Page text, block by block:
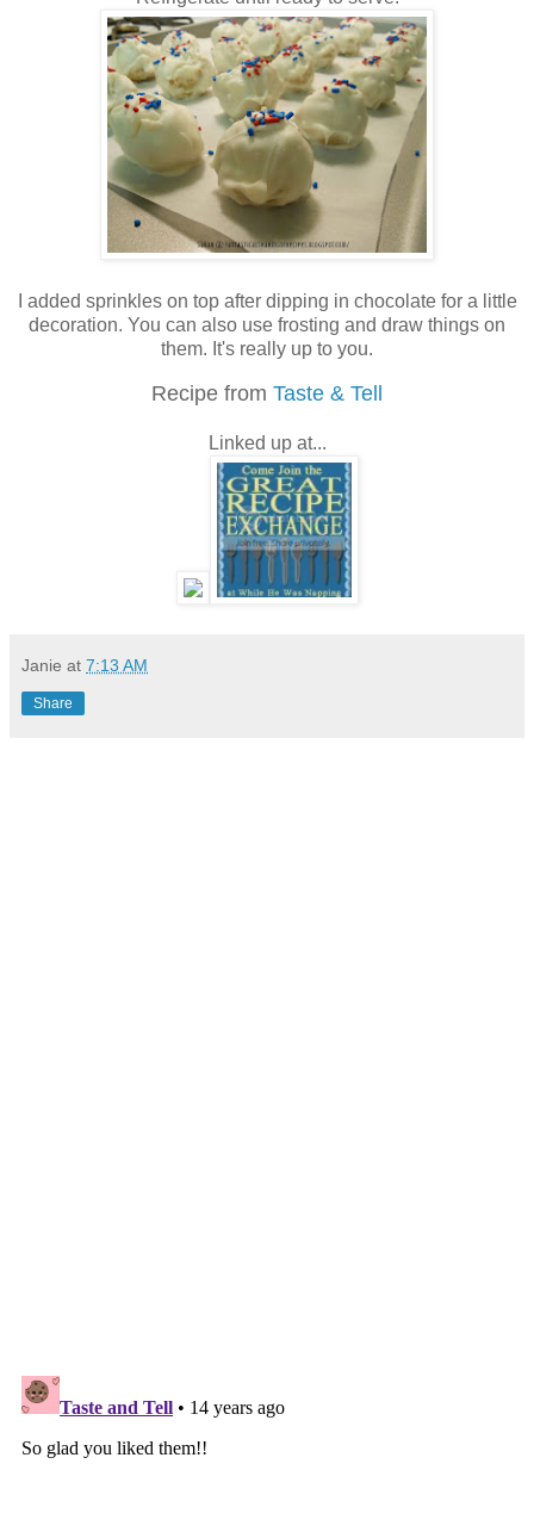
I added sprinkles on top after dipping in chocolate for a little
decoration. You can also use frosting and draw things on
them. It's really up to you.
Recipe from Taste & Tell
Linked up at...
Janie at 7:13 AM
Share